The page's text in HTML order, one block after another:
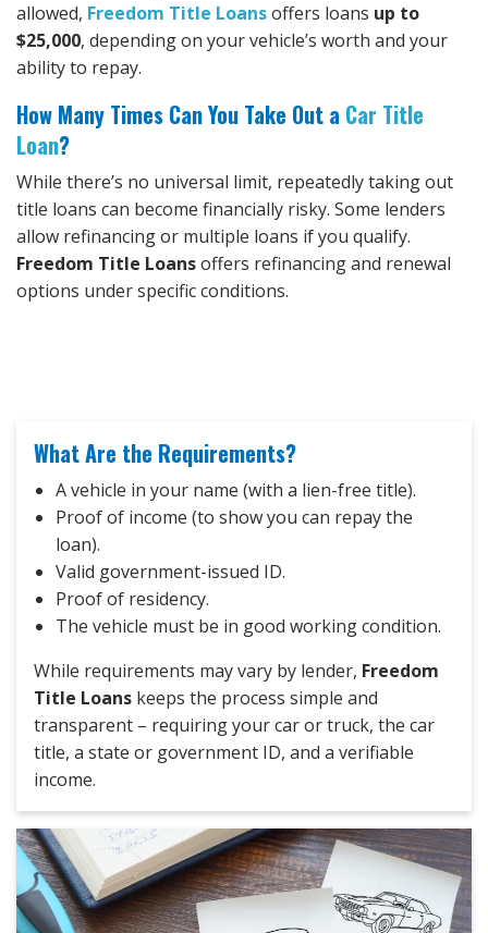
allowed, Freedom Title Loansoffers loans up to
$25,000, depending on your vehicle’s worth and your
ability to repay.
How Many Times Can You Take Out a Car Title
Loan?
While there’s no universal limit, repeatedly taking out
title loans can become financially risky. Some lenders
allow refinancing or multiple loans if you qualify.
Freedom Title Loansoffers refinancing and renewal
options under specific conditions.
What Are the Requirements?
A vehicle in your name (with a lien-free title).
Proof of income (to show you can repay the
loan).
Valid government-issued ID.
Proof of residency.
The vehicle must be in good working condition.
While requirements may vary by lender, Freedom
Title Loans keeps the process simple and
transparent – requiring your car or truck, the car
title, a state or government ID, and a verifiable
income.